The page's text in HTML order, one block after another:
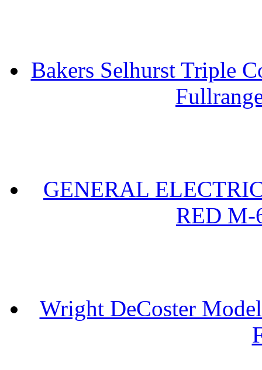
Bakers Selhurst Triple
GENERAL
RED M-
Wright DeCoster